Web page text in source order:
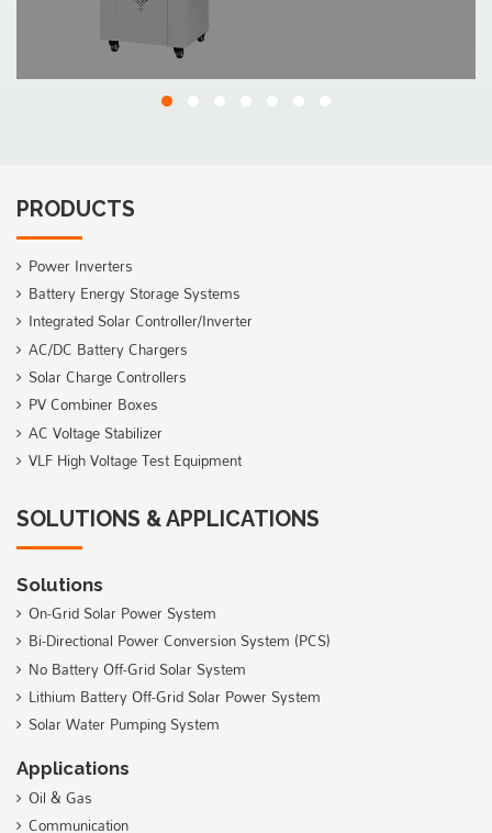
PRODUCTS
Power Inverters
Battery Energy Storage Systems
Integrated Solar Controller/Inverter
AC/DC Battery Chargers
Solar Charge Controllers
PV Combiner Boxes
AC Voltage Stabilizer
VLF High Voltage Test Equipment
SOLUTIONS & APPLICATIONS
Solutions
On-Grid Solar Power System
Bi-Directional Power Conversion System (PCS)
No Battery Off-Grid Solar System
Lithium Battery Off-Grid Solar Power System
Solar Water Pumping System
Applications
Oil & Gas
Communication